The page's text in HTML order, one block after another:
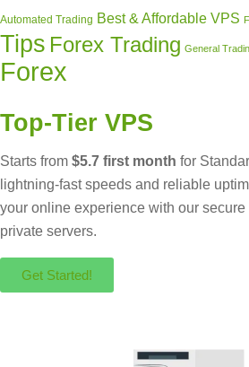
Automated Trading Best & Affordable VPS
Tips Forex Trading General
Forex
Top-Tier VPS
Starts from $5.7 first month for
lightning-fast speeds and reliable
your online experience with our secure
private servers.
Get Started!